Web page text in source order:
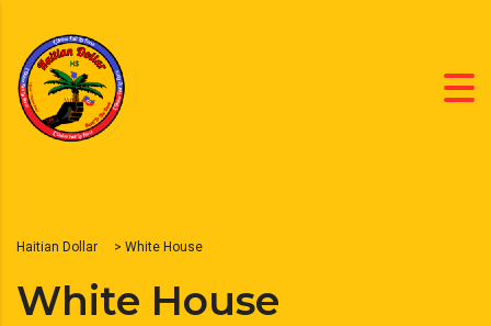
Haitian Dollar > White House
White House